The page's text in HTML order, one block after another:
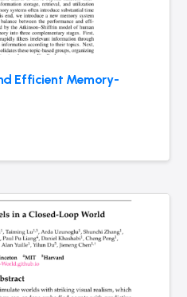
Efficient Memory-